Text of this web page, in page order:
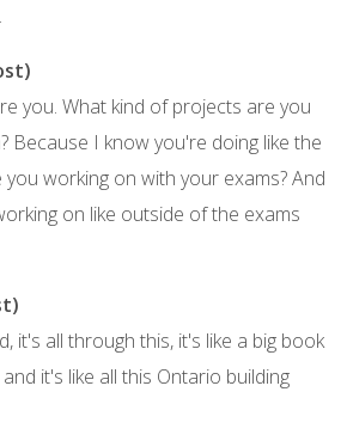
you. What kind of projects are you
Because I know you're doing like the
working on with your exams? And
on like outside of the exams
it's all through this, it's like a big book
it's like all this Ontario building